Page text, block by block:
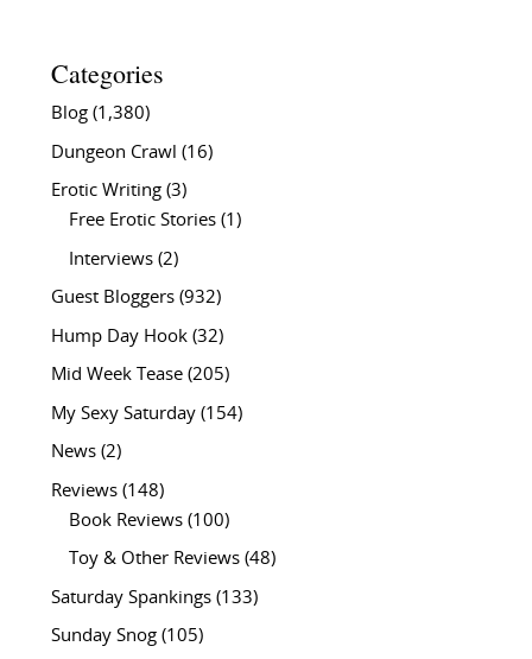
Categories
Blog(1,380)
Dungeon Crawl (16)
Erotic Writing(3)
Free Erotic Stories(1)
Interviews(2)
Guest Bloggers(932)
Hump Day Hook(32)
Mid Week Tease(205)
My Sexy Saturday(154)
News(2)
Reviews(148)
Book Reviews(100)
Toy & Other Reviews(48)
Saturday Spankings(133)
Sunday Snog(105)